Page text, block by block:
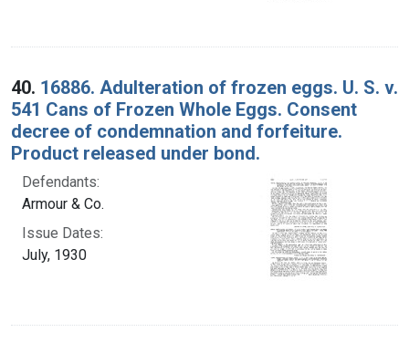
40. 16886. Adulteration of frozen eggs. U. S. v.
541 Cans of Frozen Whole Eggs. Consent
decree of condemnation and forfeiture.
Product released under bond.
Defendants:
Armour & Co.
Issue Dates:
July, 1930